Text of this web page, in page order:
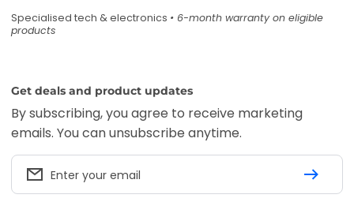
Specialised tech & electronics • 6-month warranty on eligible
products
Get deals and product updates
By subscribing, you agree to receive marketing
emails. You can unsubscribe anytime.
Enter your email